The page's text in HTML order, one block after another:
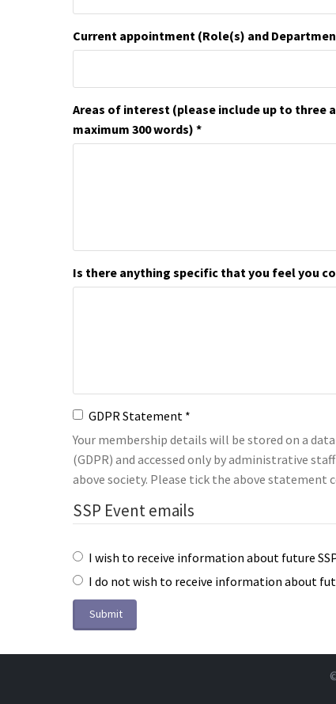
Current appointment (Role(s) and
Areas of interest (please include up to
maximum 300 words)
Is there anything specific that you feel you
GDPR Statement
Your membership details will be stored on a
(GDPR) and accessed only by administrative
above society. Please tick the above statement
SSP Event emails
I wish to receive information about future
I do not wish to receive information about
Submit